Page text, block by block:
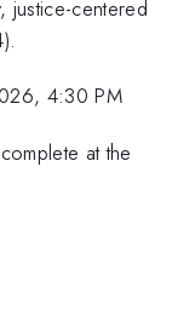
justice-centered
4:30 PM
at the